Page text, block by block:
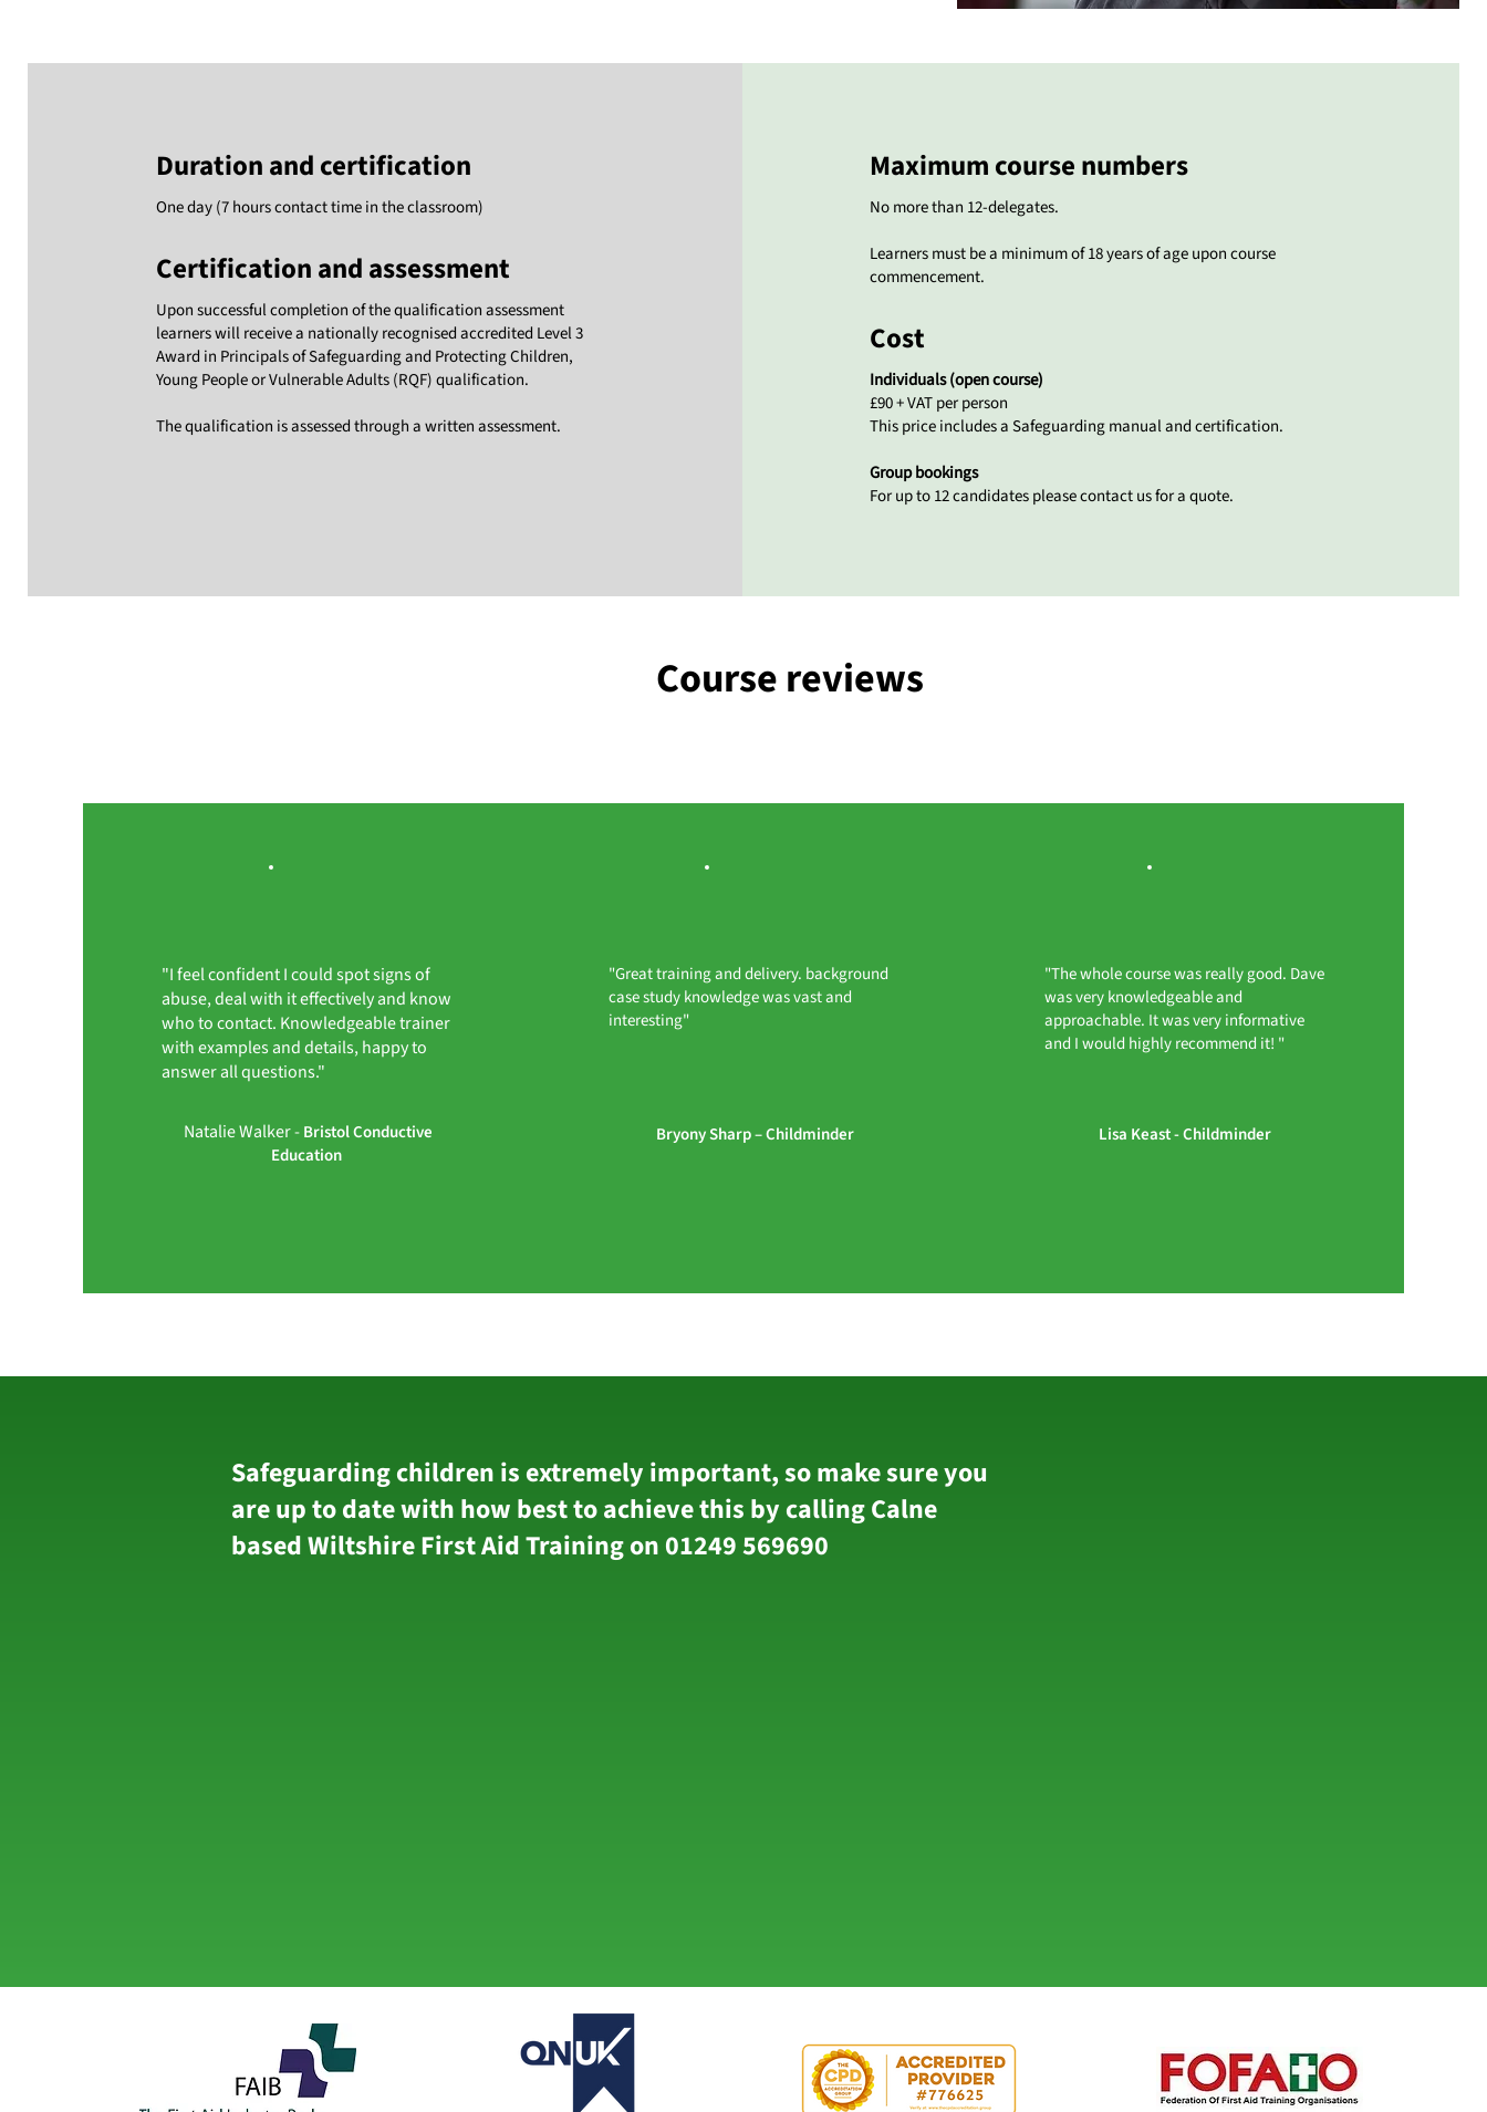
Duration and certification
One day (7 hours contact time in the classroom)
Certification and assessment
Upon successful completion of the qualification assessment
learners will receive a nationally recognised accredited Level 3
Award in Principals of Safeguarding and Protecting Children,
Young People or Vulnerable Adults (RQF) qualification.
The qualification is assessed through a written assessment.
Maximum course numbers
No more than 12-delegates.
Learners must be a minimum of 18 years of age upon course
commencement.
Cost
Individuals (open course)
£90 + VAT per person
This price includes a Safeguarding manual and certification.
Group bookings
For up to 12 candidates please contact us for a quote.
Course reviews
"I feel confident I could spot signs of
abuse, deal with it effectively and know
who to contact. Knowledgeable trainer
with examples and details, happy to
answer all questions."
Natalie Walker -Bristol Conductive
Education
"Great training and delivery. background
case study knowledge was vast and
interesting"
Bryony Sharp – Childminder
"The whole course was really good. Dave
was very knowledgeable and
approachable. It was very informative
and I would highly recommend it! "
Lisa Keast - Childminder
Safeguarding children is extremely important, so make sure you
are up to date with how best to achieve this by calling Calne
based Wiltshire First Aid Training on 01249 569690